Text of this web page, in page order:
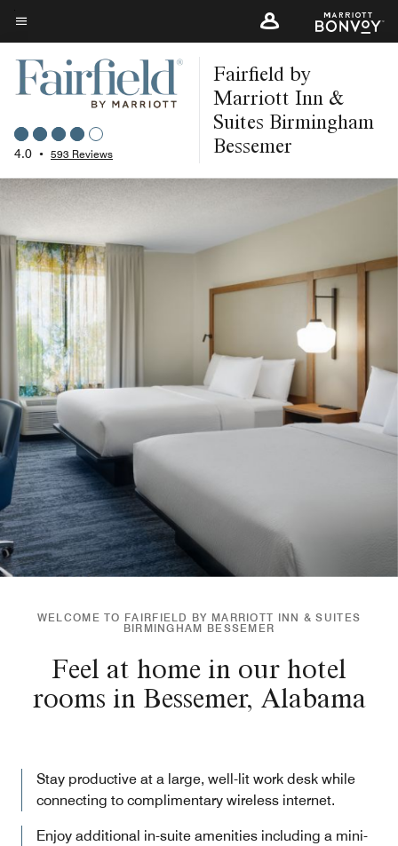
Skip
to
main
content
Menu text
4.0 • 593 Reviews
Fairfield by
Marriott Inn &
Suites Birmingham
Bessemer
WELCOME TO FAIRFIELD BY MARRIOTT INN & SUITES
BIRMINGHAM BESSEMER
Feel at home in our hotel
rooms in Bessemer, Alabama
Stay productive at a large, well-lit work desk while
connecting to complimentary wireless internet.
Enjoy additional in-suite amenities including a mini-